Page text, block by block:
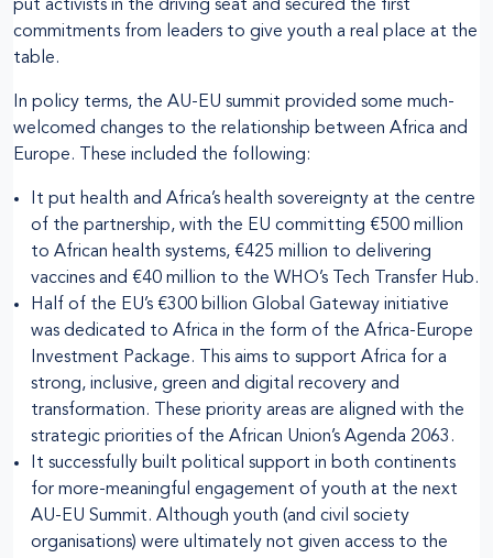
put activists in the driving seat and secured the first
commitments from leaders to give youth a real place at the
table.
In policy terms, the AU-EU summit provided some much-
welcomed changes to the relationship between Africa and
Europe. These included the following:
It put health and Africa’s health sovereignty at the centre
of the partnership, with the EU committing €500 million
to African health systems, €425 million to delivering
vaccines and €40 million to the WHO’s Tech Transfer Hub.
Half of the EU’s €300 billion Global Gateway initiative
was dedicated to Africa in the form of the Africa-Europe
Investment Package. This aims to support Africa for a
strong, inclusive, green and digital recovery and
transformation. These priority areas are aligned with the
strategic priorities of the African Union’s Agenda 2063.
It successfully built political support in both continents
for more-meaningful engagement of youth at the next
AU-EU Summit. Although youth (and civil society
organisations) were ultimately not given access to the